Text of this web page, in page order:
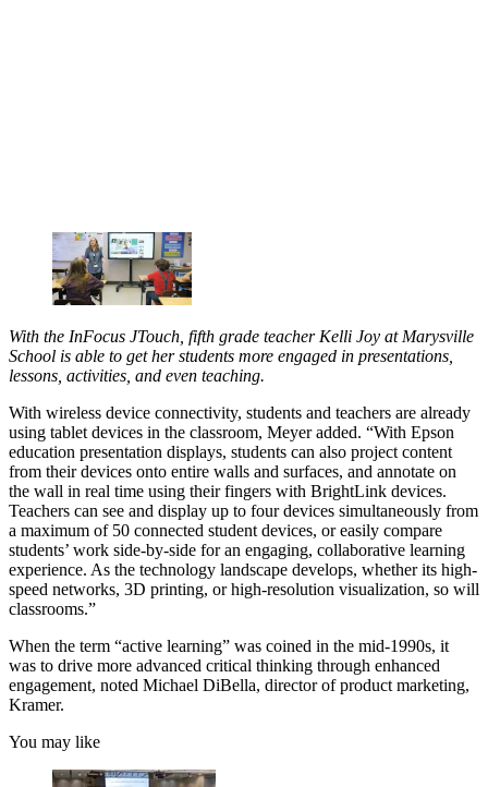
With the InFocus JTouch, fifth grade teacher Kelli Joy at Marysville
School is able to get her students more engaged in presentations,
lessons, activities, and even teaching.
With wireless device connectivity, students and teachers are already
using tablet devices in the classroom, Meyer added. “With Epson
education presentation displays, students can also project content
from their devices onto entire walls and surfaces, and annotate on
the wall in real time using their fingers with BrightLink devices.
Teachers can see and display up to four devices simultaneously from
a maximum of 50 connected student devices, or easily compare
students’ work side-by-side for an engaging, collaborative learning
experience. As the technology landscape develops, whether its high-
speed networks, 3D printing, or high-resolution visualization, so will
classrooms.”
When the term “active learning” was coined in the mid-1990s, it
was to drive more advanced critical thinking through enhanced
engagement, noted Michael DiBella, director of product marketing,
Kramer.
You may like